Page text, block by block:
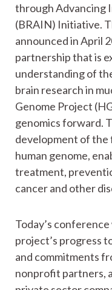
through Advancing
(BRAIN) Initiative.
announced in April
partnership that is
understanding of
brain research in
Genome Project
genomics forward.
development of the
human genome,
treatment,
cancer and other
Today’s
project’s progress
and commitments
nonprofit partners,